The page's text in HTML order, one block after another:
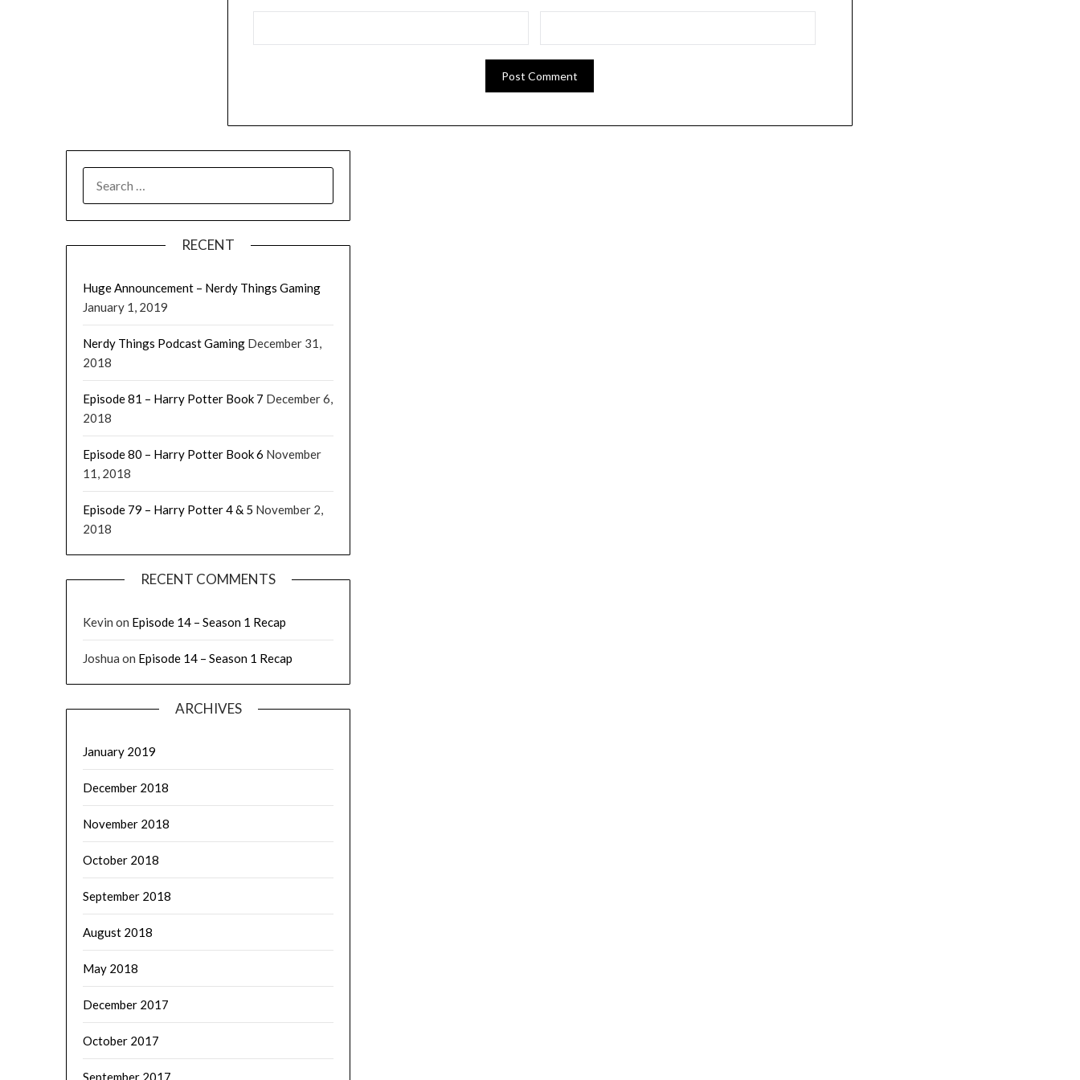
RECENT
Huge Announcement – Nerdy Things Gaming
January 1, 2019
Nerdy Things Podcast Gaming December 31,
2018
Episode 81 – Harry Potter Book 7 December 6,
2018
Episode 80 – Harry Potter Book 6 November
11, 2018
Episode 79 – Harry Potter 4 & 5 November 2,
2018
RECENT COMMENTS
Kevin on Episode 14 – Season 1 Recap
Joshua on Episode 14 – Season 1 Recap
ARCHIVES
January 2019
December 2018
November 2018
October 2018
September 2018
August 2018
May 2018
December 2017
October 2017
September 2017